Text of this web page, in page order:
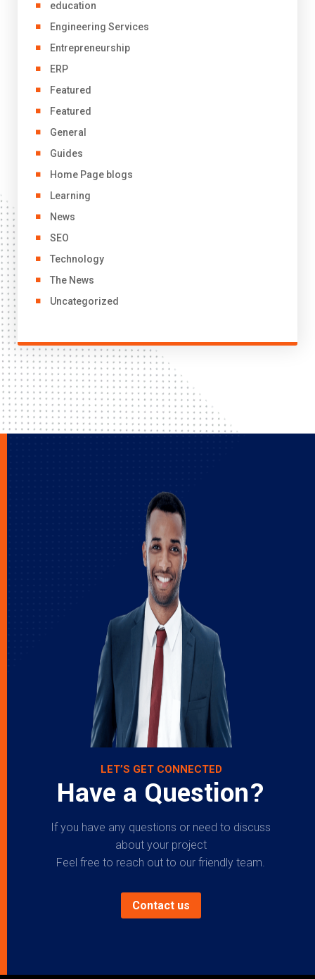
education
Engineering Services
Entrepreneurship
ERP
Featured
Featured
General
Guides
Home Page blogs
Learning
News
SEO
Technology
The News
Uncategorized
LET’S GET CONNECTED
Have a Question?
If you have any questions or need to discuss
about your project
Feel free to reach out to our friendly team.
Contact us